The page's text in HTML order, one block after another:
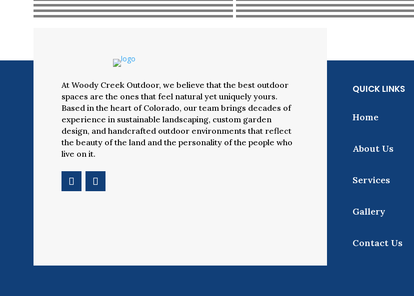
At Woody Creek Outdoor, we believe that the best outdoor
spaces are the ones that feel natural yet uniquely yours.
Based in the heart of Colorado, our team brings decades of
experience in sustainable landscaping, custom garden
design, and handcrafted outdoor environments that reflect
the beauty of the land and the personality of the people who
live on it.
QUICK LINKS
Home
About Us
Services
Gallery
Contact Us